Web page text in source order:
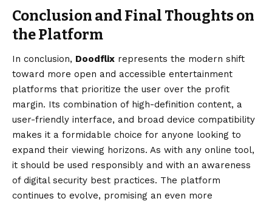
Conclusion and Final Thoughts on
the Platform
In conclusion, Doodflix represents the modern shift
toward more open and accessible entertainment
platforms that prioritize the user over the profit
margin. Its combination of high-definition content, a
user-friendly interface, and broad device compatibility
makes it a formidable choice for anyone looking to
expand their viewing horizons. As with any online tool,
it should be used responsibly and with an awareness
of digital security best practices. The platform
continues to evolve, promising an even more